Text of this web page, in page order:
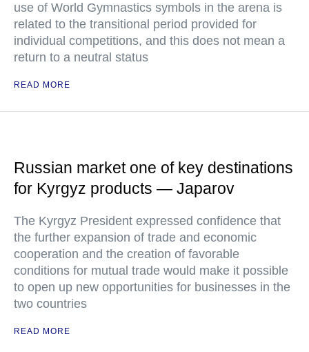
use of World Gymnastics symbols in the arena is
related to the transitional period provided for
individual competitions, and this does not mean a
return to a neutral status
READ MORE
Russian market one of key destinations
for Kyrgyz products — Japarov
The Kyrgyz President expressed confidence that
the further expansion of trade and economic
cooperation and the creation of favorable
conditions for mutual trade would make it possible
to open up new opportunities for businesses in the
two countries
READ MORE